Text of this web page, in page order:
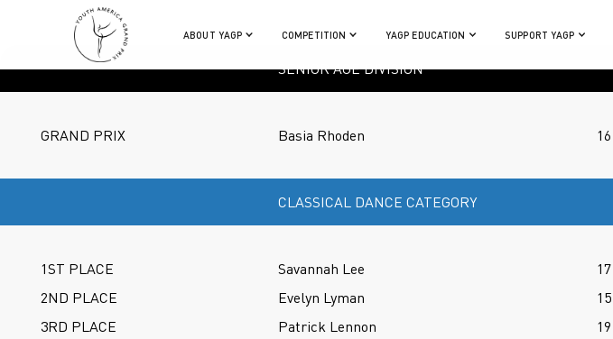
ABOUT YAGP COMPETITION YAGP EDUCATION SUPPORT YAGP
SENIOR AGE DIVISION
GRAND PRIX Basia Rhoden 16
CLASSICAL DANCE CATEGORY
1ST PLACE Savannah Lee 17
2ND PLACE
Evelyn Lyman 15
3RD PLACE
Patrick Lennon 19